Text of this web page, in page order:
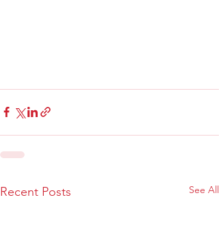
Recent Posts See All